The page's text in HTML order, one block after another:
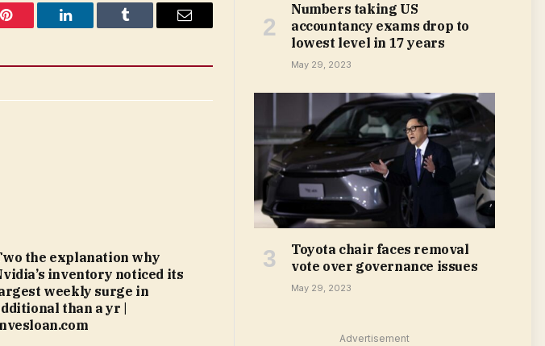
Pinterest LinkedIn Tumblr Email
the explanation why
inventory noticed its
weekly surge in
than a yr |
Numbers taking US
accountancy exams drop to
lowest level in 17 years
May 29, 2023
Toyota chair faces removal
vote over governance issues
May 29, 2023
Advertisement